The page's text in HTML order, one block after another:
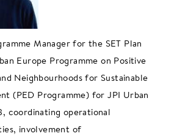
Manager for the SET Plan
Europe Programme on Positive
Neighbourhoods for Sustainable
(PED Programme) for JPI Urban
coordinating operational
involvement of